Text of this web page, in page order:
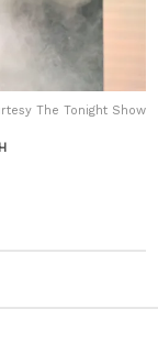
The Tonight Show